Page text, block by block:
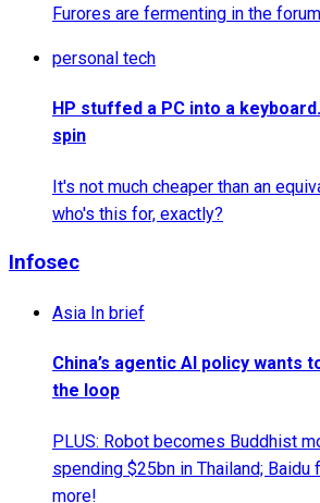
Furores are fermenting in the
personal tech
HP stuffed a PC into a
spin
It's not much cheaper than an
who's this for, exactly?
Infosec
Asia In brief
China’s agentic AI policy wants
the loop
PLUS: Robot becomes Buddhist
spending $25bn in Thailand; Baidu
more!